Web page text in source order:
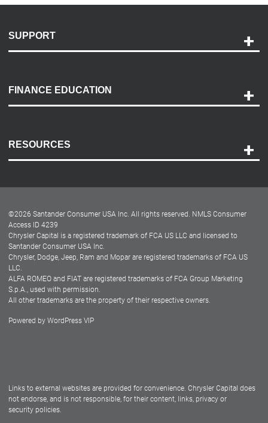
SUPPORT
Payment Options
Accessibility
FINANCE EDUCATION
RESOURCES
Dealer Locator
Dealers
©2026 Santander Consumer USA Inc. All rights reserved. NMLS Consumer
Access ID 4239
Chrysler Capital is a registered trademark of FCA US LLC and licensed to
Santander Consumer USA Inc.
Chrysler, Dodge, Jeep, Ram and Mopar are registered trademarks of FCA US
LLC.
ALFA ROMEO and FIAT are registered trademarks of FCA Group Marketing
S.p.A., used with permission.
All other trademarks are the property of their respective owners.
Powered by WordPress VIP
Links to external websites are provided for convenience. Chrysler Capital does
not endorse, and is not responsible, for their content, links, privacy or
security policies.